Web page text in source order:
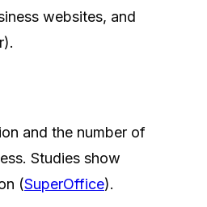
websites, and
and the number of
Studies show
(SuperOffice).